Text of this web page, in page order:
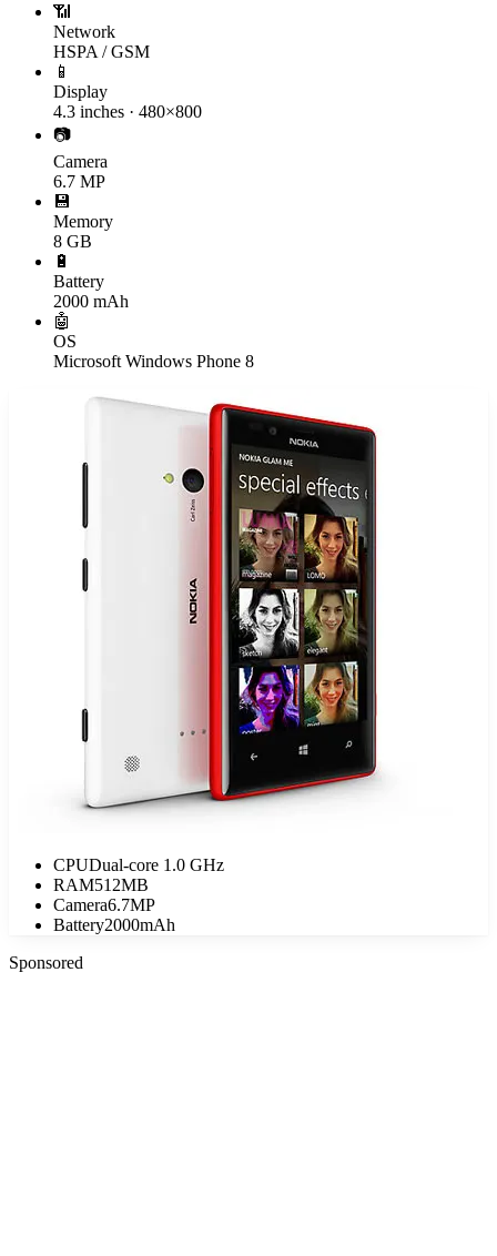
📶
Network
HSPA / GSM
📱
Display
4.3 inches · 480×800
📷
Camera
6.7 MP
💾
Memory
8 GB
🔋
Battery
2000 mAh
🤖
OS
Microsoft Windows Phone 8
CPUDual-core 1.0 GHz
RAM512MB
Camera6.7MP
Battery2000mAh
Sponsored